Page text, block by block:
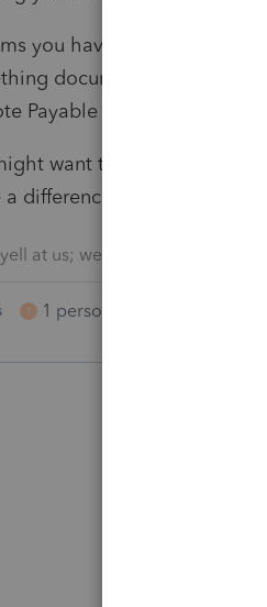
you have one person
documenting the
Payable between the
want to seek a guru for
difference.
at us; we're volunteers
T 1 person likes this